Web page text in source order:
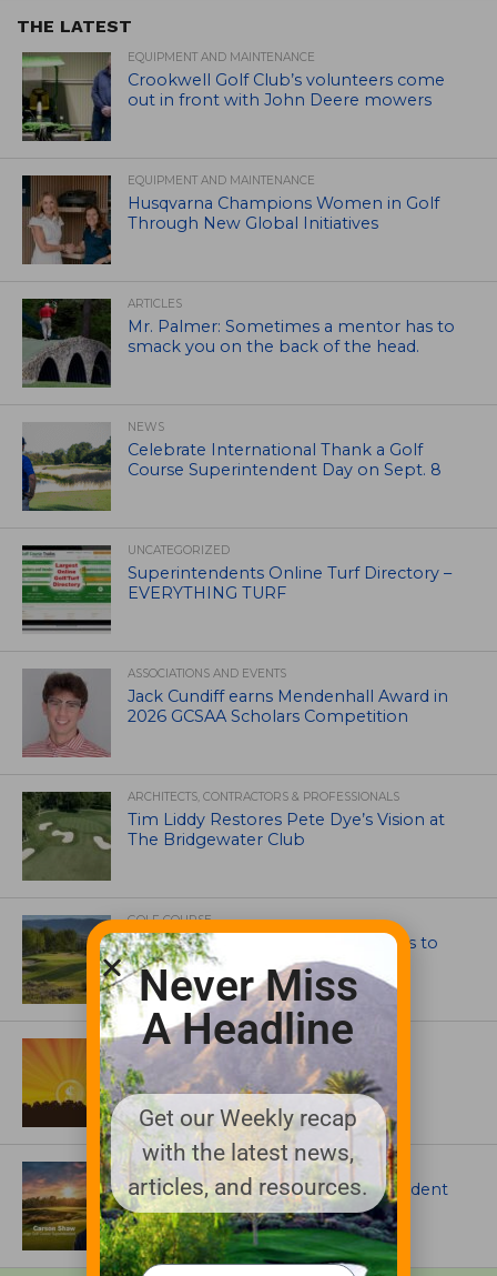
THE LATEST
EQUIPMENT AND MAINTENANCE
Crookwell Golf Club’s volunteers come
out in front with John Deere mowers
EQUIPMENT AND MAINTENANCE
Husqvarna Champions Women in Golf
Through New Global Initiatives
ARTICLES
Mr. Palmer: Sometimes a mentor has to
smack you on the back of the head.
NEWS
Celebrate International Thank a Golf
Course Superintendent Day on Sept. 8
UNCATEGORIZED
Superintendents Online Turf Directory –
EVERYTHING TURF
ASSOCIATIONS AND EVENTS
Jack Cundiff earns Mendenhall Award in
2026 GCSAA Scholars Competition
ARCHITECTS, CONTRACTORS & PROFESSIONALS
Tim Liddy Restores Pete Dye’s Vision at
The Bridgewater Club
GOLF COURSE
CGA Amateur Championship Heads to
Colorado’s Western Slope
ASSOCIATIONS AND EVENTS
GCSAA announces 2026 Par Aide
Garske Grant winners
ARTICLES
Meet Carson Shaw, the Superintendent
Growing One of America’s Most
Anticipated New Golf Courses
Never Miss
A Headline
Get our Weekly recap
with the latest news,
articles, and resources.